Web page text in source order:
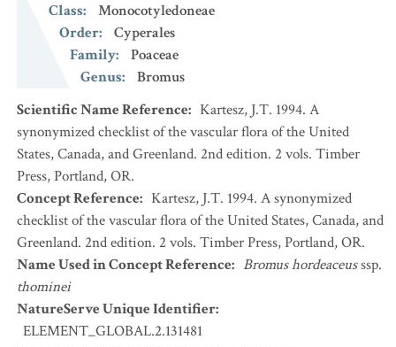
Class:
Monocotyledoneae
Order:
Cyperales
Family:
Poaceae
Genus:
Bromus
Scientific Name Reference: Kartesz, J.T. 1994. A
synonymized checklist of the vascular flora of the United
States, Canada, and Greenland. 2nd edition. 2 vols. Timber
Press, Portland, OR.
Concept Reference: Kartesz, J.T. 1994. A synonymized
checklist of the vascular flora of the United States, Canada, and
Greenland. 2nd edition. 2 vols. Timber Press, Portland, OR.
Name Used in Concept Reference: Bromus hordeaceusssp.
thominei
NatureServe Unique Identifier:
ELEMENT_GLOBAL.2.131481